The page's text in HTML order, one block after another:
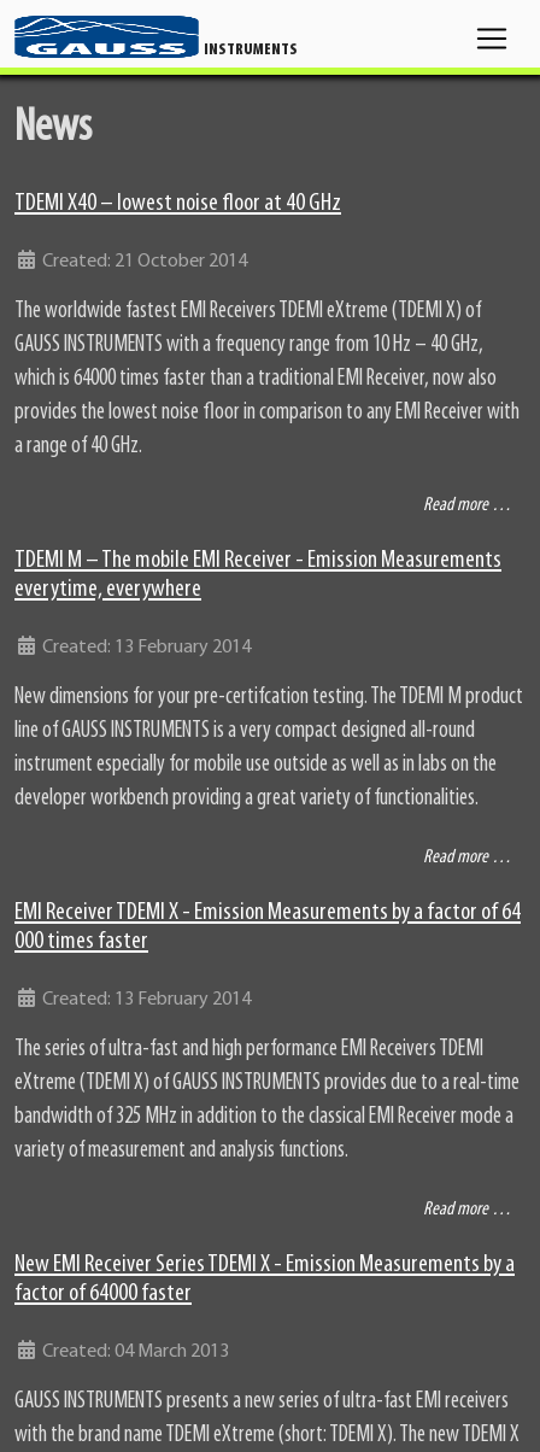
INSTRUMENTS
News
TDEMI X40 – lowest noise floor at 40 GHz
DetailsCreated: 21 October 2014
The worldwide fastest EMI Receivers TDEMI eXtreme (TDEMI X) of
GAUSS INSTRUMENTS with a frequency range from 10 Hz – 40 GHz,
which is 64000 times faster than a traditional EMI Receiver, now also
provides the lowest noise floor in comparison to any EMI Receiver with
a range of 40 GHz.
Read more …
TDEMI M – The mobile EMI Receiver - Emission Measurements
everytime, everywhere
DetailsCreated: 13 February 2014
New dimensions for your pre-certifcation testing. The TDEMI M product
line of GAUSS INSTRUMENTS is a very compact designed all-round
instrument especially for mobile use outside as well as in labs on the
developer workbench providing a great variety of functionalities.
Read more …
EMI Receiver TDEMI X - Emission Measurements by a factor of 64
000 times faster
DetailsCreated: 13 February 2014
The series of ultra-fast and high performance EMI Receivers TDEMI
eXtreme (TDEMI X) of GAUSS INSTRUMENTS provides due to a real-time
bandwidth of 325 MHz in addition to the classical EMI Receiver mode a
variety of measurement and analysis functions.
Read more …
New EMI Receiver Series TDEMI X - Emission Measurements by a
factor of 64000 faster
DetailsCreated: 04 March 2013
GAUSS INSTRUMENTS presents a new series of ultra-fast EMI receivers
with the brand name TDEMI eXtreme (short: TDEMI X). The new TDEMI X